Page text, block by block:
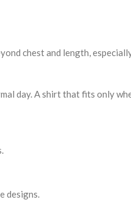
chest and length,
day. A shirt that fits only
designs.